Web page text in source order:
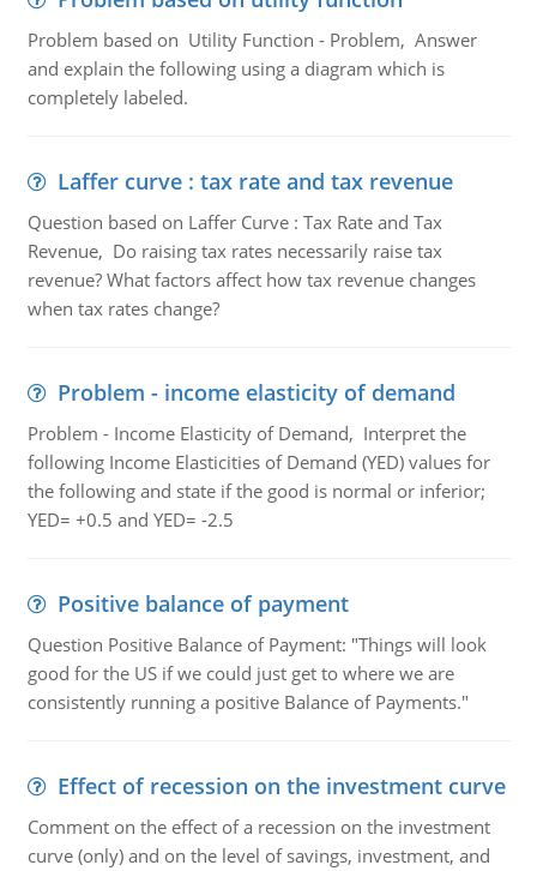
Problem based on Utility Function - Problem, Answer
and explain the following using a diagram which is
completely labeled.
Laffer curve : tax rate and tax revenue
Question based on Laffer Curve : Tax Rate and Tax
Revenue, Do raising tax rates necessarily raise tax
revenue? What factors affect how tax revenue changes
when tax rates change?
Problem - income elasticity of demand
Problem - Income Elasticity of Demand, Interpret the
following Income Elasticities of Demand (YED) values for
the following and state if the good is normal or inferior;
YED= +0.5 and YED= -2.5
Positive balance of payment
Question Positive Balance of Payment: "Things will look
good for the US if we could just get to where we are
consistently running a positive Balance of Payments."
Effect of recession on the investment curve
Comment on the effect of a recession on the investment
curve (only) and on the level of savings, investment, and